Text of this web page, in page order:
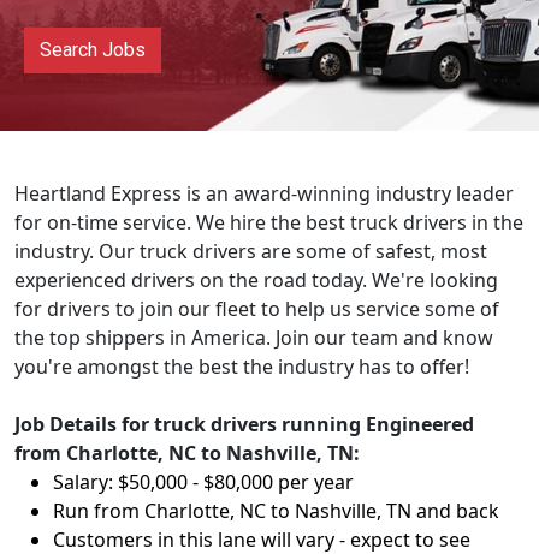
Search Jobs
Heartland Express is an award-winning industry leader
for on-time service. We hire the best truck drivers in the
industry. Our truck drivers are some of safest, most
experienced drivers on the road today. We're looking
for drivers to join our fleet to help us service some of
the top shippers in America. Join our team and know
you're amongst the best the industry has to offer!
Job Details for truck drivers running Engineered
from Charlotte, NC to Nashville, TN:
Salary: $50,000 - $80,000 per year
Run from Charlotte, NC to Nashville, TN and back
Customers in this lane will vary - expect to see